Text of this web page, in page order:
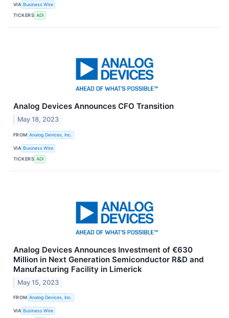
VIA Business Wire
TICKERS ADI
Analog Devices Announces CFO Transition
May 18, 2023
FROM Analog Devices, Inc.
VIA Business Wire
TICKERS ADI
Analog Devices Announces Investment of €630
Million in Next Generation Semiconductor R&D and
Manufacturing Facility in Limerick
May 15, 2023
FROM Analog Devices, Inc.
VIA Business Wire